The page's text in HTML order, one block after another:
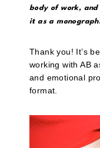
body of work, and
it as a
Thank you! It’s
working with AB
and emotional
format.